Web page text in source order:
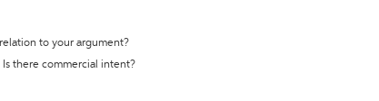
to your argument?
there commercial intent?